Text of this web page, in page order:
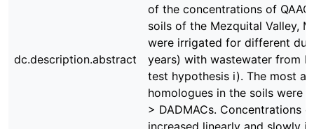
dc.description.abstract
of the concentrations of
soils of the Mezquital Valley,
were irrigated for different
years) with wastewater from
test hypothesis i). The most
homologues in the soils were
> DADMACs. Concentrations
increased linearly and slowly